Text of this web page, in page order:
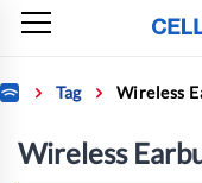
Skip
content
Home Tag Wireless
Wireless